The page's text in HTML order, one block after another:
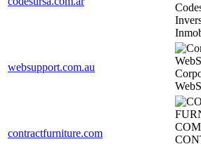
websupport.com.au
contractfurniture.com